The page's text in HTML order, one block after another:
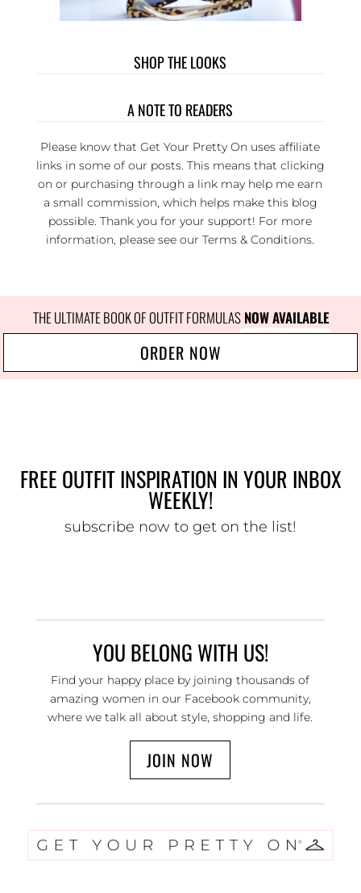
SHOP THE LOOKS
A NOTE TO READERS
Please know that Get Your Pretty On uses affiliate
links in some of our posts. This means that clicking
on or purchasing through a link may help me earn
a small commission, which helps make this blog
possible. Thank you for your support! For more
information, please see ourTerms & Conditions
THE ULTIMATE BOOK OF OUTFIT FORMULAS NOW AVAILABLE
ORDER NOW
FREE OUTFIT INSPIRATION IN YOUR INBOX
WEEKLY!
subscribe now to get on the list!
YOU BELONG WITH US!
Find your happy place by joining thousands of
amazing women in our Facebook community,
where we talk all about style, shopping and life.
JOIN NOW